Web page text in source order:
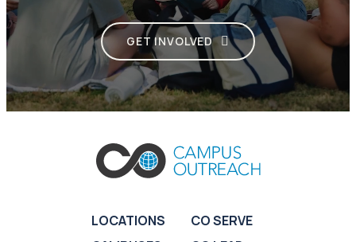
GET INVOLVED
LOCATIONS
CO SERVE